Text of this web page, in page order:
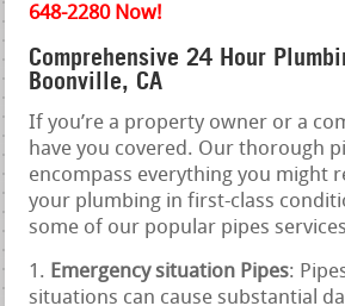
648-2280 Now!
Comprehensive 24 Hour
Boonville, CA
If you’re a property owner or a
have you covered. Our thorough
encompass everything you might
your plumbing in first-class
some of our popular pipes
Emergency situation Pipes:
situations can cause substantial